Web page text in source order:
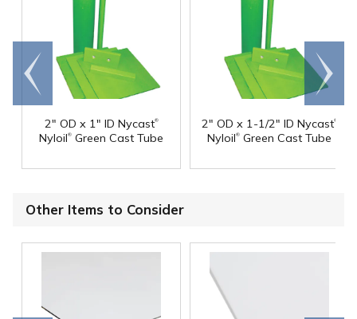
2" OD x 1" ID Nycast®
Nyloil® Green Cast Tube
2" OD x 1-1/2" ID Nycast®
Nyloil® Green Cast Tube
Go to
end
Scroll
right
Other Items to Consider